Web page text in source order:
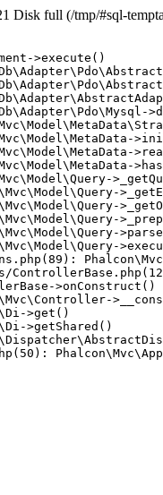
Disk full (/tmp/#sql-
>execute()
>onConstruct()
>get()
>getShared()